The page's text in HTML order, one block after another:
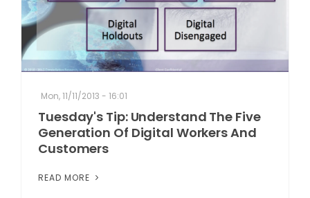
Mon, 11/11/2013 - 16:01
Tuesday's Tip: Understand The Five
Generation Of Digital Workers And
Customers
READ MORE